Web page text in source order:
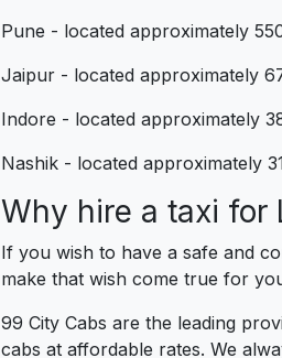
Pune - located approximately
Jaipur - located approximately
Indore - located approximately
Nashik - located approximately
Why hire a taxi
If you wish to have a safe and
make that wish come true for
99 City Cabs are the leading
cabs at affordable rates. We